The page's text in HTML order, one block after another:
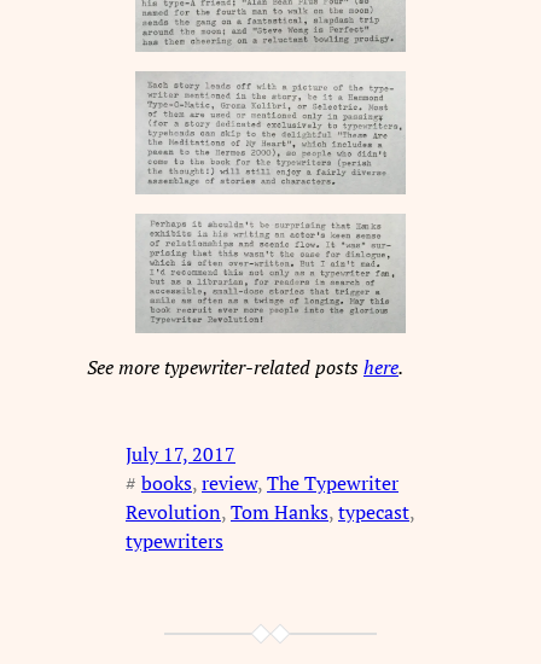
See more typewriter-related postshere.
July 17, 2017
# books, review, The Typewriter
Revolution, Tom Hanks, typecast
typewriters